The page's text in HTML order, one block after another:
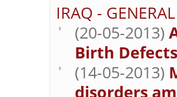
IRAQ -
(20-05-2013)
Birth Defects
(14-05-2013)
disorders